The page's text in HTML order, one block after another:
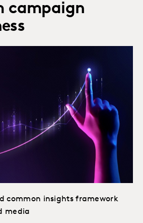
campaign
common insights framework
media